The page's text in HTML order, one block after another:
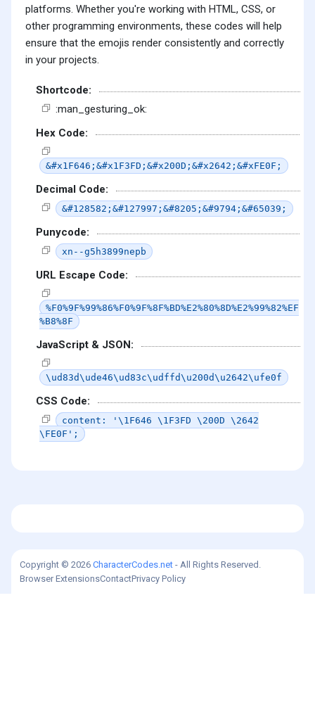
platforms. Whether you're working with HTML, CSS, or
other programming environments, these codes will help
ensure that the emojis render consistently and correctly
in your projects.
Shortcode:
:man_gesturing_ok:
Hex Code:
&#x1F646;&#x1F3FD;&#x200D;&#x2642;&#xFE0F;
Decimal Code:
&#128582;&#127997;&#8205;&#9794;&#65039;
Punycode:
xn--g5h3899nepb
URL Escape Code:
%F0%9F%99%86%F0%9F%8F%BD%E2%80%8D%E2%99%82%EF
%B8%8F
JavaScript & JSON:
\ud83d\ude46\ud83c\udffd\u200d\u2642\ufe0f
CSS Code:
content: '\1F646 \1F3FD \200D \2642
\FE0F';
Copyright © 2026 CharacterCodes.net - All Rights Reserved.
Browser ExtensionsContactPrivacy Policy